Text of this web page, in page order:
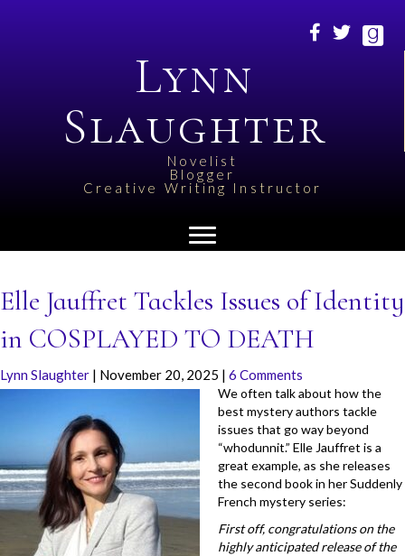
Lynn
Slaughter
Novelist
Blogger
Creative Writing Instructor
Elle Jauffret Tackles Issues of Identity
in COSPLAYED TO DEATH
Lynn Slaughter | November 20, 2025 | 6 Comments
We often talk about how the
best mystery authors tackle
issues that go way beyond
“whodunnit.” Elle Jauffret is a
great example, as she releases
the second book in her Suddenly
French mystery series:
First off, congratulations on the
highly anticipated release of the